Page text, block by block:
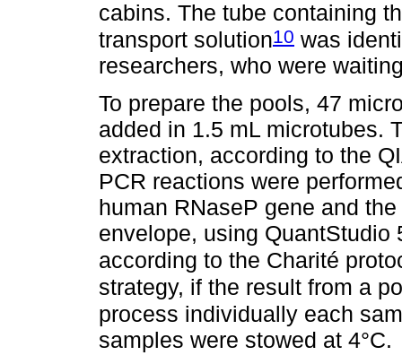
cabins. The tube containing
transport solution10 was
researchers, who were
To prepare the pools, 47
added in 1.5 mL microtubes.
extraction, according to the
PCR reactions were
human RNaseP gene and
envelope, using
according to the Charité
strategy, if the result from a
process individually each
samples were stowed at 4°C.